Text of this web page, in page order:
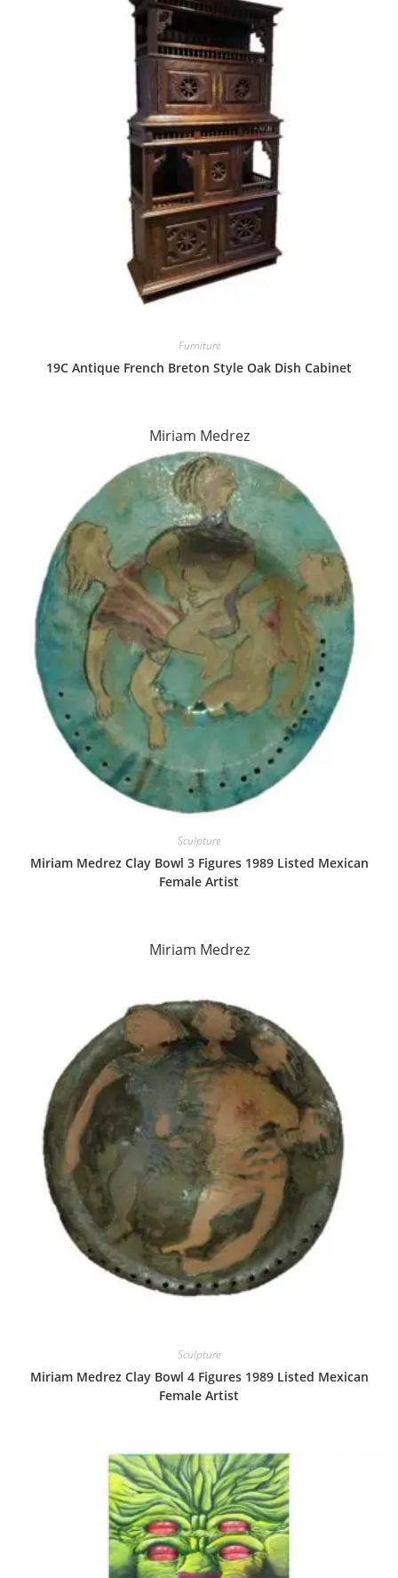
Furniture
19C Antique French Breton Style Oak Dish Cabinet
Miriam Medrez
Sculpture
Miriam Medrez Clay Bowl 3 Figures 1989 Listed Mexican
Female Artist
Miriam Medrez
Sculpture
Miriam Medrez Clay Bowl 4 Figures 1989 Listed Mexican
Female Artist